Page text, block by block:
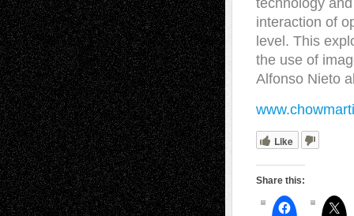
technology
interaction of
level. This
the use of
Alfonso Nieto
Like
Share this: